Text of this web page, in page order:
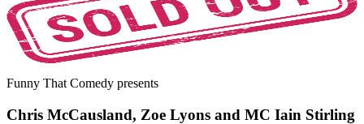
Funny That Comedy presents
Chris McCausland, Zoe Lyons and MC Iain Stirling